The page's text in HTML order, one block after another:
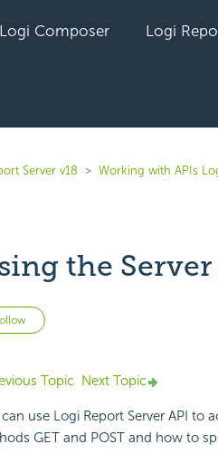
Logi Composer Logi
Server v18 Working with APIs
the Server
Not yet followed by anyone
Topic Next Topic
use Logi ReportServer API to
GET and POST and how to